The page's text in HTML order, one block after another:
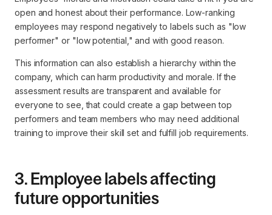
open and honest about their performance. Low-ranking
employees may respond negatively to labels such as "low
performer" or "low potential," and with good reason.
This information can also establish a hierarchy within the
company, which can harm productivity and morale. If the
assessment results are transparent and available for
everyone to see, that could create a gap between top
performers and team members who may need additional
training to improve their skill set and fulfill job requirements.
3. Employee labels affecting
future opportunities